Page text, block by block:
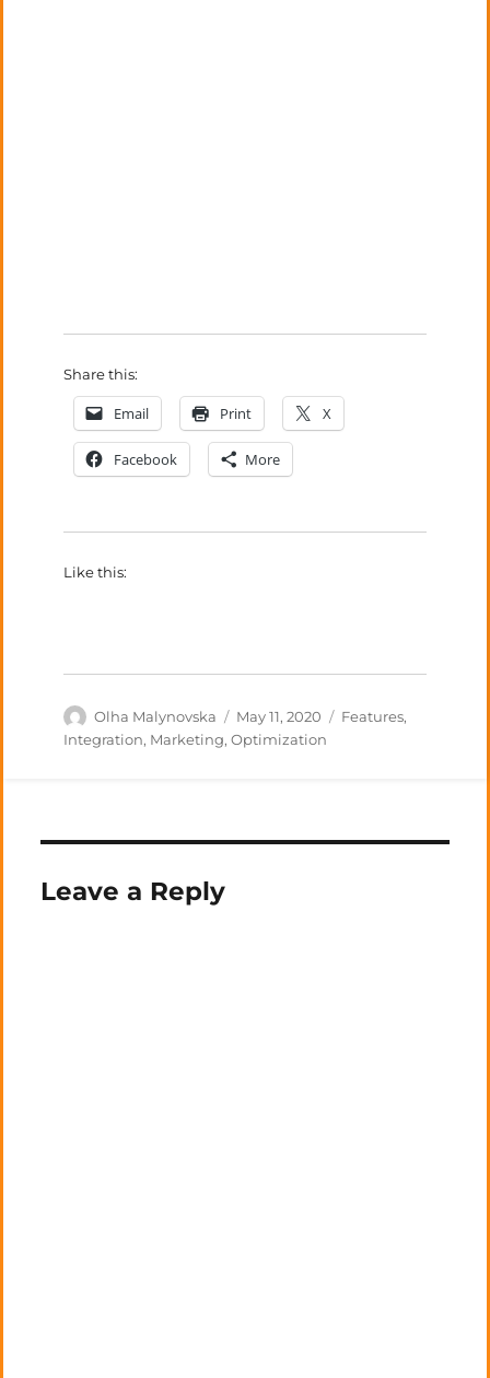
Share this:
Email Print X
Facebook More
Like this:
Author
Olha Malynovska
Posted
on
May 11, 2020 Categories
Features,
Integration, Marketing,Optimization
Leave a Reply